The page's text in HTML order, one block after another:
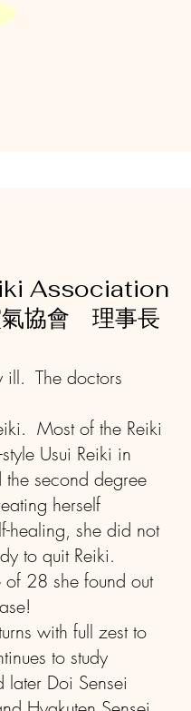
Association
協會 理事長
ill. The doctors
Most of the Reiki
Usui Reiki in
second degree
herself
healing, she did not
to quit Reiki.
28 she found out
with full zest to
to study
later Doi Sensei